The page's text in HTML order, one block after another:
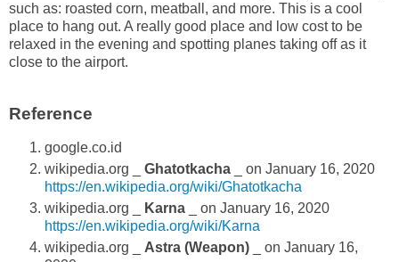
such as: roasted corn, meatball, and more. This is a cool
place to hang out. A really good place and low cost to be
relaxed in the evening and spotting planes taking off as it
close to the airport.
Reference
google.co.id
wikipedia.org _ Ghatotkacha _ on January 16, 2020
https://en.wikipedia.org/wiki/Ghatotkacha
wikipedia.org _
Karna _ on January 16, 2020
https://en.wikipedia.org/wiki/Karna
wikipedia.org _ Astra (Weapon) _ on January 16,